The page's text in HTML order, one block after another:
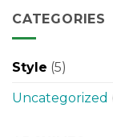
CATEGORIES
Style (5)
Uncategorized